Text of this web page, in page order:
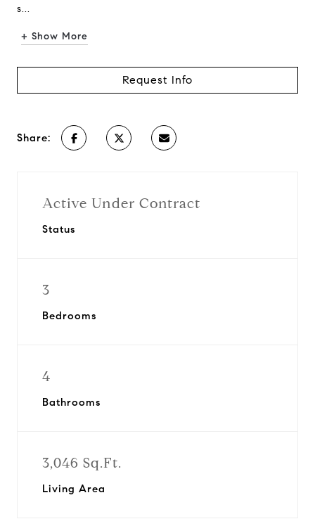
s...
+ Show More
Request Info
Share:
Active Under Contract
Status
3
Bedrooms
4
Bathrooms
3,046 Sq.Ft.
Living Area